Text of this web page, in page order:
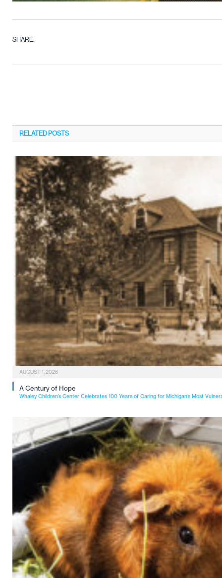
SHARE.
RELATED POSTS
AUGUST 1, 2026
A Century of Hope
Whaley Children’s Center Celebrates 100 Years of Caring for Michigan’s Most